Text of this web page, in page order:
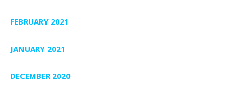
FEBRUARY 2021
JANUARY 2021
DECEMBER 2020